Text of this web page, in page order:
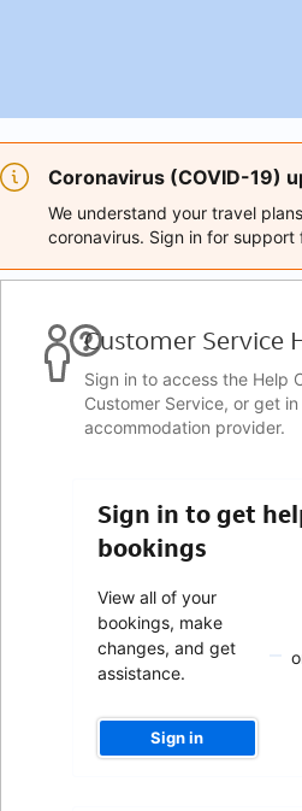
Coronavirus (COVID-19)
We understand your travel
coronavirus. Sign in for
Customer Service
Sign in to access the Help
Customer Service, or get
accommodation provider.
Sign in to get
bookings
View all of your
bookings, make
changes, and get
assistance.
Sign in